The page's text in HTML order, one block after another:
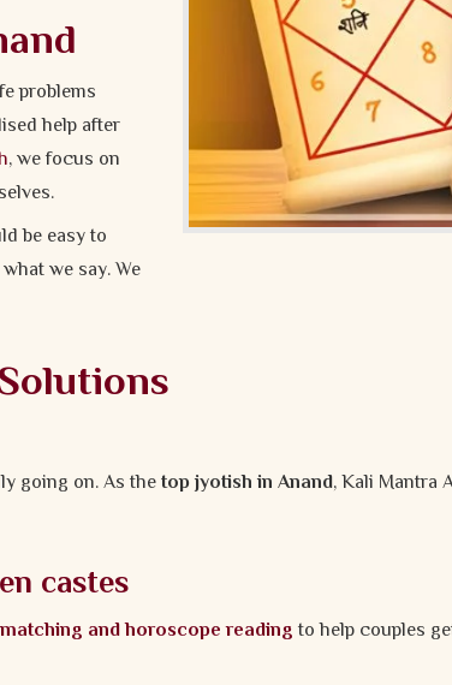
problems
help after
, we focus on
be easy to
we say. We
going on. As the top jyotish in Anand, Kali Mantra
castes
and horoscope reading to help couples